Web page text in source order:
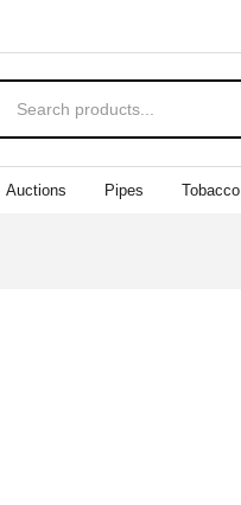
Auctions Pipes Tobacco